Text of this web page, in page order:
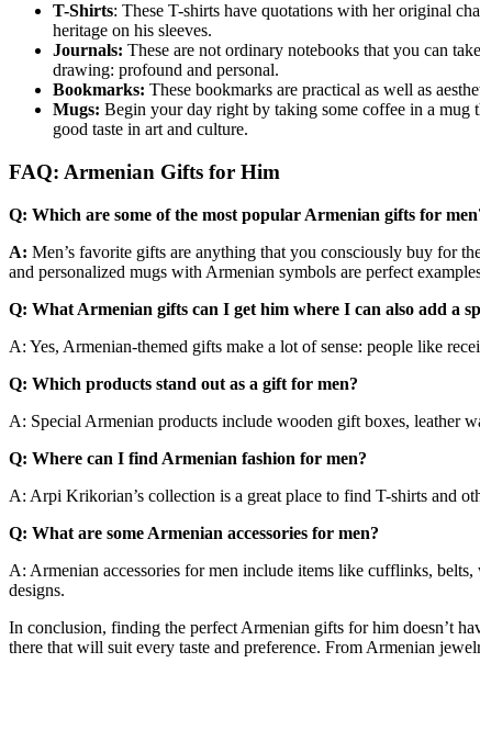
T-Shirts: These T-shirts have quotations with her original
heritage on his sleeves.
Journals: These are not ordinary notebooks that you can
drawing: profound and personal.
Bookmarks: These bookmarks are practical as well as
Mugs: Begin your day right by taking some coffee in a mug
good taste in art and culture.
FAQ: Armenian Gifts for Him
Q: Which are some of the most popular Armenian gifts for
A: Men’s favorite gifts are anything that you consciously buy for
and personalized mugs with Armenian symbols are perfect
Q: What Armenian gifts can I get him where I can also add a
A: Yes, Armenian-themed gifts make a lot of sense: people like
Q: Which products stand out as a gift for men?
A: Special Armenian products include wooden gift boxes, leather
Q: Where can I find Armenian fashion for men?
A: Arpi Krikorian’s collection is a great place to find T-shirts and
Q: What are some Armenian accessories for men?
A: Armenian accessories for men include items like cufflinks,
designs.
In conclusion, finding the perfect Armenian gifts for him doesn’t
there that will suit every taste and preference. From Armenian